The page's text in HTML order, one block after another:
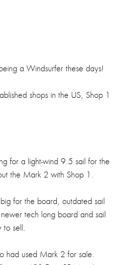
a Windsurfer these days!
shops in the US, Shop 1
for a light-wind 9.5 sail for the
the Mark 2 with Shop 1.
for the board, outdated sail
tech long board and sail
to sell.
had used Mark 2 for sale.